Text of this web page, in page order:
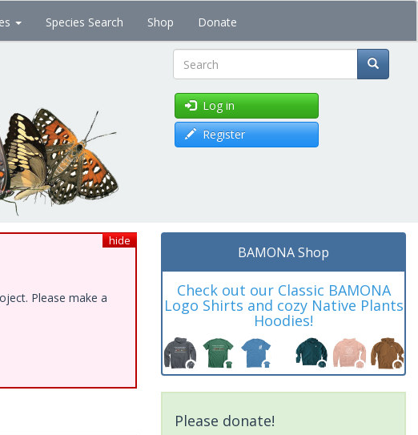
Species Search Shop Donate
Search
Log in
Register
hide
Please make a
BAMONA Shop
Check out our Classic BAMONA
Logo Shirts and cozy Native Plants
Hoodies!
Please donate!